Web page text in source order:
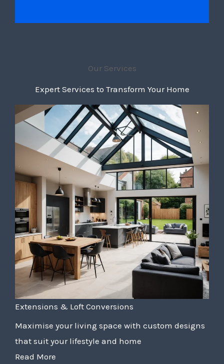
Our Services
Expert Services to Transform Your Home
Extensions & Loft Conversions
Maximise your living space with custom designs
that suit your lifestyle and home
Read More